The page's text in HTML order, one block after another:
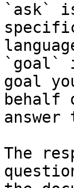
`ask`
`goal`
goal
behalf
The